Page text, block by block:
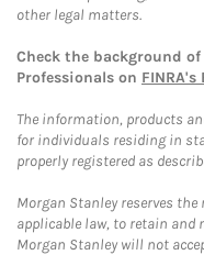
other legal matters.
Check the background
Professionals on FINRA's
The information, products
for individuals residing in
properly registered as
Morgan Stanley reserves
applicable law, to retain
Morgan Stanley will not